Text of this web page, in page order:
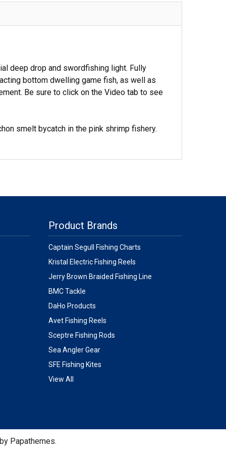
deep drop and swordfishing light. Fully
bottom dwelling game fish, as well as
Be sure to click on the Video tab to see
smelt bycatch in the pink shrimp fishery.
Product Brands
Captain Segull Fishing Charts
Kristal Electric Fishing Reels
Jerry Brown Braided Fishing Line
BMC Tackle
DaHo Products
Avet Fishing Reels
Sceptre Fishing Rods
Sea Angler Gear
SFE Fishing Kites
View All
Papathemes.